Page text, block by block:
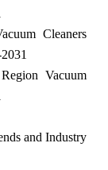
Cleaners
Vacuum
and Industry